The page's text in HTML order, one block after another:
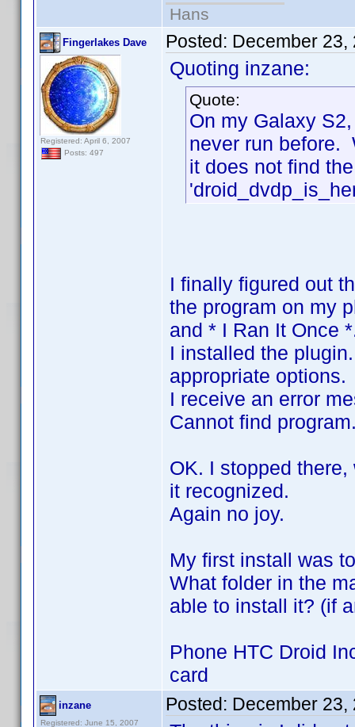
Hans
Fingerlakes Dave
Registered: April 6, 2007
Posts: 497
Posted: December 23,
Quoting inzane:
Quote:
On my Galaxy
never run before.
it does not find
I finally figured out
the program on my
and * I Ran It Once
I installed the
appropriate options.
I receive an error
Cannot find
OK. I stopped
it recognized.
Again no joy.
My first install was
What folder in the
able to install it? (if
Phone HTC Droid
card
inzane
Registered: June 15, 2007
Posted: December 23,